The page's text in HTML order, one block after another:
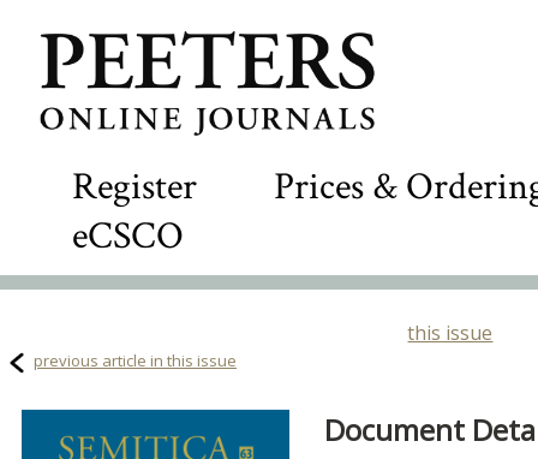
Register
Prices &
eCSCO
this issue
previous article in this issue
Document